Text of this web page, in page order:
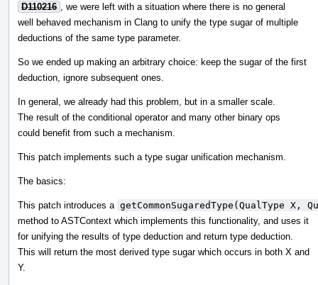
D110216
, we were left with a situation where there is no general
well behaved mechanism in Clang to unify the type sugar of multiple
deductions of the same type parameter.
So we ended up making an arbitrary choice: keep the sugar of the first
deduction, ignore subsequent ones.
In general, we already had this problem, but in a smaller scale.
The result of the conditional operator and many other binary ops
could benefit from such a mechanism.
This patch implements such a type sugar unification mechanism.
The basics:
This patch introduces a getCommonSugaredType(QualType X,
method to ASTContext which implements this functionality, and uses it
for unifying the results of type deduction and return type deduction.
This will return the most derived type sugar which occurs in both X and
Y.